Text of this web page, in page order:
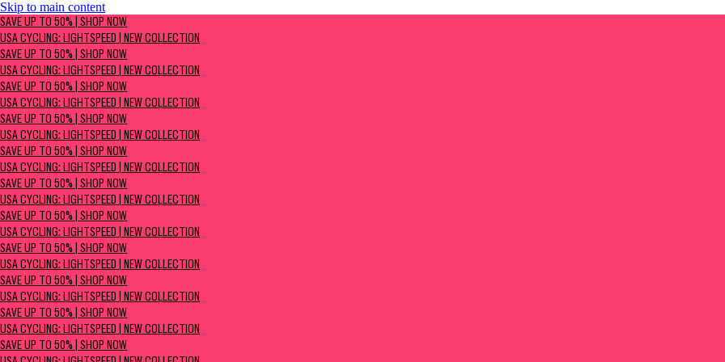
Skip to main content
SAVE UP TO 50% | Shop now
USA Cycling: Lightspeed | New Collection
SAVE UP TO 50% | SHOP NOW
USA CYCLING: LIGHTSPEED | NEW COLLECTION
SAVE UP TO 50% | SHOP NOW
USA CYCLING: LIGHTSPEED | NEW COLLECTION
SAVE UP TO 50% | SHOP NOW
USA CYCLING: LIGHTSPEED | NEW COLLECTION
SAVE UP TO 50% | SHOP NOW
USA CYCLING: LIGHTSPEED | NEW COLLECTION
SAVE UP TO 50% | SHOP NOW
USA CYCLING: LIGHTSPEED | NEW COLLECTION
SAVE UP TO 50% | SHOP NOW
USA CYCLING: LIGHTSPEED | NEW COLLECTION
SAVE UP TO 50% | SHOP NOW
USA CYCLING: LIGHTSPEED | NEW COLLECTION
SAVE UP TO 50% | SHOP NOW
USA CYCLING: LIGHTSPEED | NEW COLLECTION
SAVE UP TO 50% | SHOP NOW
USA CYCLING: LIGHTSPEED | NEW COLLECTION
SAVE UP TO 50% | SHOP NOW
USA CYCLING: LIGHTSPEED | NEW COLLECTION
SAVE UP TO 50% | SHOP NOW